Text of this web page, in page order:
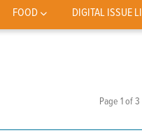
FOOD DIGITAL ISSUE
Page 1 of 3